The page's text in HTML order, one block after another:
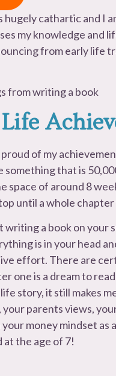
cathartic and I
my knowledge and
from early life
from writing a book
Life
proud of my
something that is
space of around 8
until a whole
writing a book on your
is in your head
effort. There are
one is a dream to
story, it still makes
parents views,
money mindset as
the age of 7!